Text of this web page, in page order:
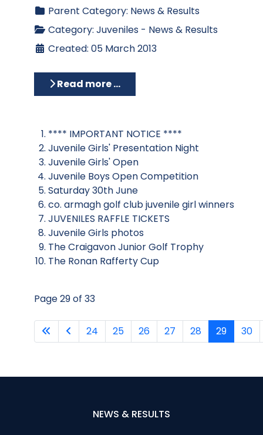
Parent Category: News & Results
Category: Juveniles - News & Results
Created: 05 March 2013
Read more …
**** IMPORTANT NOTICE ****
Juvenile Girls' Presentation Night
Juvenile Girls' Open
Juvenile Boys Open Competition
Saturday 30th June
co. armagh golf club juvenile girl winners
JUVENILES RAFFLE TICKETS
Juvenile Girls photos
The Craigavon Junior Golf Trophy
The Ronan Rafferty Cup
Page 29 of 33
24 25 26 27 28 29 30
NEWS & RESULTS